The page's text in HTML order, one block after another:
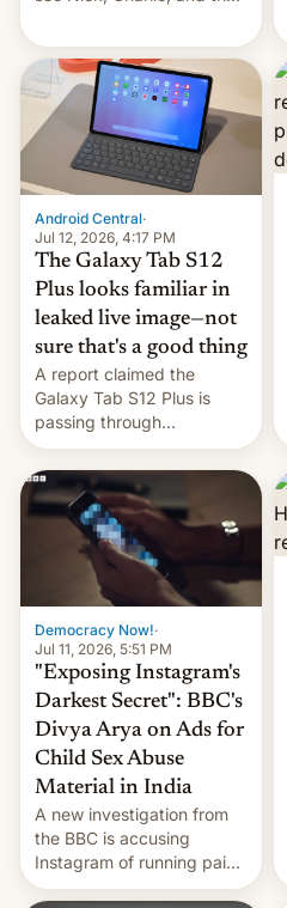
the release information
you'll need to know.
Android Central·
Jul 12, 2026, 4:17 PM
The Galaxy Tab S12
Plus looks familiar in
leaked live image—not
sure that's a good thing
A report claimed the
Galaxy Tab S12 Plus is
passing through
certification hoops in South
Korea, and a live image
reportedly leaked, too.
Democracy Now!·
Jul 11, 2026, 5:51 PM
"Exposing Instagram's
Darkest Secret": BBC's
Divya Arya on Ads for
Child Sex Abuse
Material in India
A new investigation from
the BBC is accusing
Instagram of running paid
ads in India promoting